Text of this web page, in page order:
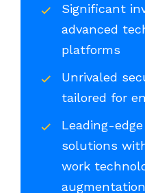
Significant
advanced
platforms
Unrivaled
tailored for
Leading-
solutions
work
augmentation